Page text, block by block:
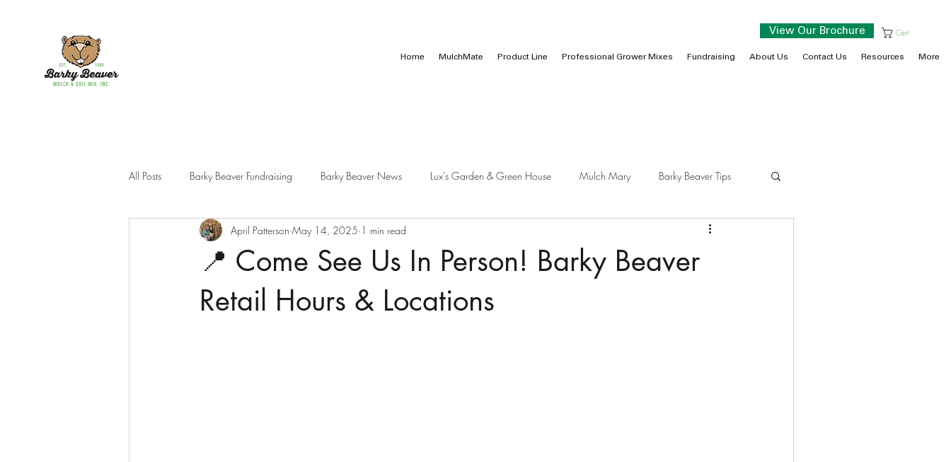
View Our Brochure Cart
Home MulchMate Product Line Professional Grower Mixes Fundraising About Us Contact Us Resources More
All Posts Barky Beaver Fundraising Barky Beaver News Lux's Garden & Green House Mulch Mary Barky Beaver Tips
📍 Come See Us In Person! Barky Beaver
Retail Hours & Locations
April Patterson May 14, 2025 1 min read